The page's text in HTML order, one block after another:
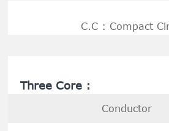
C.C : Compact
Three Core :
Conductor